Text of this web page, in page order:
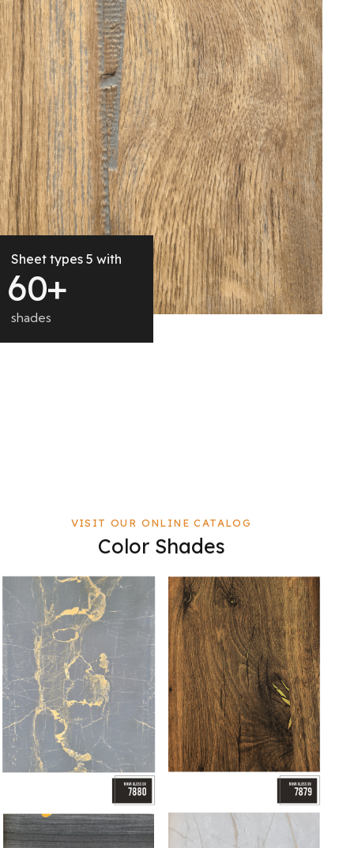
Sheet types 5 with
60+
shades
VISIT OUR ONLINE CATALOG
Color Shades